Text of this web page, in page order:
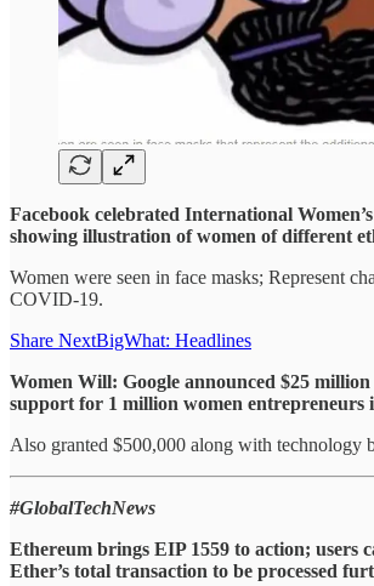
Facebook celebrated International
showing illustration of women of different
Women were seen in face masks; Represent
COVID-19.
Share NextBigWhat: Headlines
Women Will: Google announced $25
support for 1 million women
Also granted $500,000 along with technology
#GlobalTechNews
Ethereum brings EIP 1559 to action; users
Ether’s total transaction to be processed